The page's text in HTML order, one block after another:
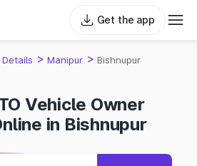
Get the app
> Manipur > Bishnupur
Vehicle Owner
in Bishnupur